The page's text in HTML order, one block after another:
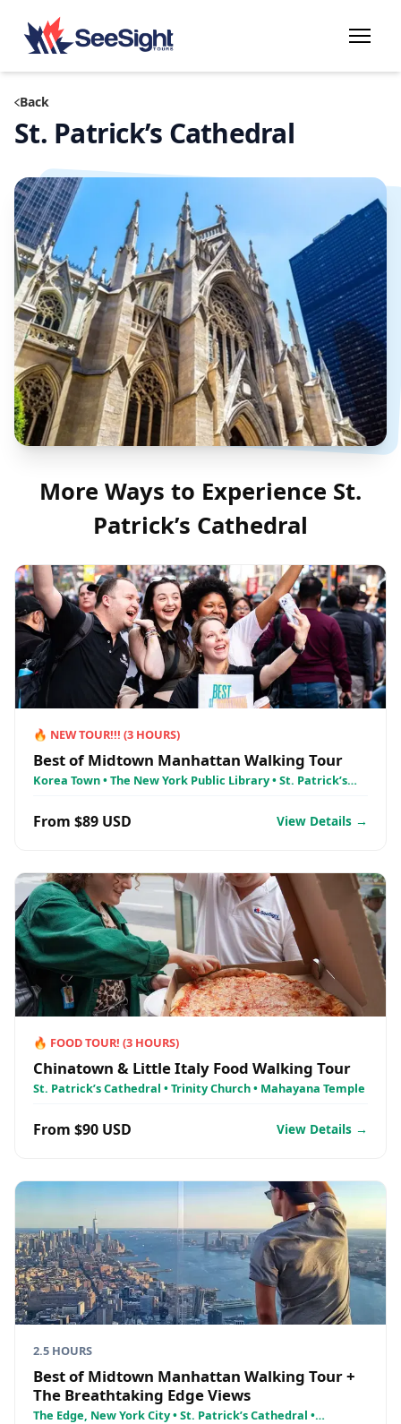
Back
St. Patrick’s Cathedral
More Ways to Experience St.
Patrick’s Cathedral
🔥 NEW TOUR!!! (3 HOURS)
Best of Midtown Manhattan Walking Tour
Korea Town • The New York Public Library • St. Patrick’s
From $89 USD View Details →
🔥 FOOD TOUR! (3 HOURS)
Chinatown & Little Italy Food Walking Tour
St. Patrick’s Cathedral • Trinity Church • Mahayana Temple
From $90 USD View Details →
2.5 HOURS
Best of Midtown Manhattan Walking Tour +
The Breathtaking Edge Views
The Edge, New York City • St. Patrick’s Cathedral •